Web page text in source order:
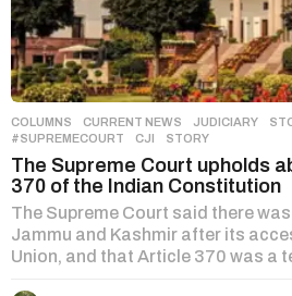
COLUMNS ,CURRENT NEWS ,JUDICIARY ,
#SUPREMECOURT
,CJI ,STORY
The Supreme Court upholds
370 of the Indian Constitution
The Supreme Court said there
Jammu and Kashmir after its
Union, and that Article 370 was a